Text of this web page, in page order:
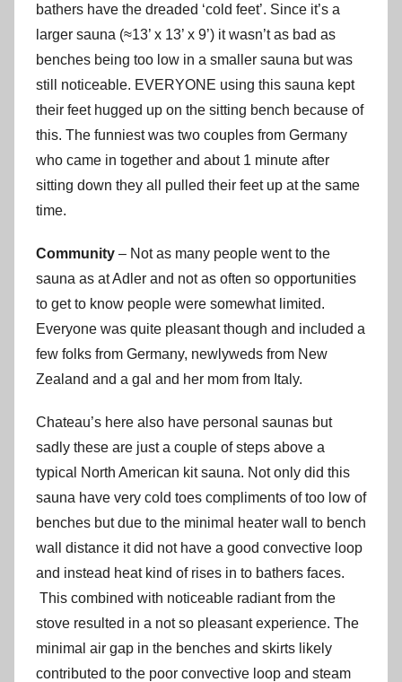
bathers have the dreaded ‘cold feet’. Since it’s a
larger sauna (≈13’ x 13’ x 9’) it wasn’t as bad as
benches being too low in a smaller sauna but was
still noticeable. EVERYONE using this sauna kept
their feet hugged up on the sitting bench because of
this. The funniest was two couples from Germany
who came in together and about 1 minute after
sitting down they all pulled their feet up at the same
time.
Community – Not as many people went to the
sauna as at Adler and not as often so opportunities
to get to know people were somewhat limited.
Everyone was quite pleasant though and included a
few folks from Germany, newlyweds from New
Zealand and a gal and her mom from Italy.
Chateau’s here also have personal saunas but
sadly these are just a couple of steps above a
typical North American kit sauna. Not only did this
sauna have very cold toes compliments of too low of
benches but due to the minimal heater wall to bench
wall distance it did not have a good convective loop
and instead heat kind of rises in to bathers faces.
This combined with noticeable radiant from the
stove resulted in a not so pleasant experience. The
minimal air gap in the benches and skirts likely
contributed to the poor convective loop and steam